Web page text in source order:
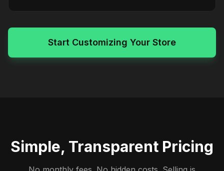
Start Customizing Your Store
Simple, Transparent Pricing